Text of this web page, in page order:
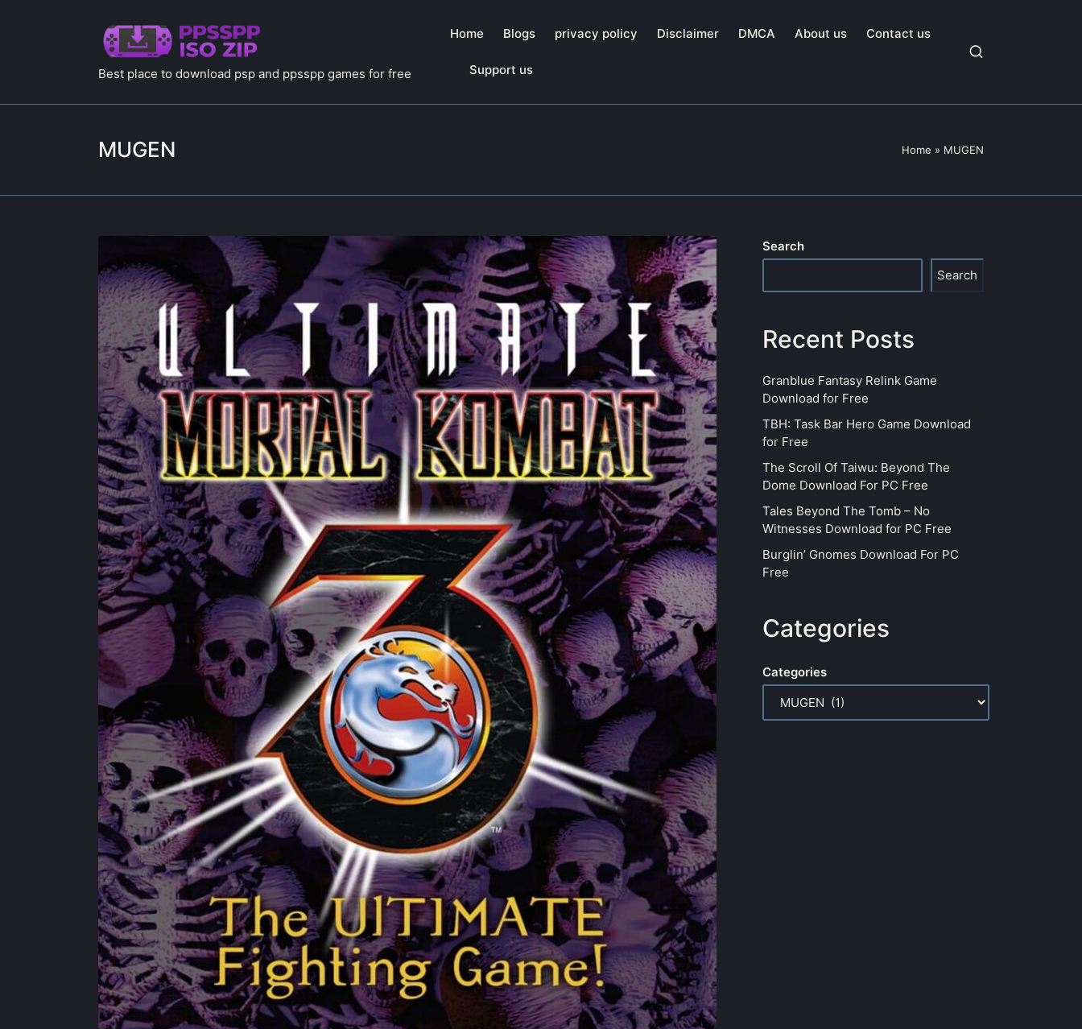
Best place to download psp and ppsspp games for free
Home Blogs privacy policy Disclaimer DMCA About us Contact us
Support us
MUGEN Home » MUGEN
Search
Search
Recent Posts
Granblue Fantasy Relink Game
Download for Free
TBH: Task Bar Hero Game Download
for Free
The Scroll Of Taiwu: Beyond The
Dome Download For PC Free
Tales Beyond The Tomb – No
Witnesses Download for PC Free
Burglin’ Gnomes Download For PC
Free
Categories
Categories